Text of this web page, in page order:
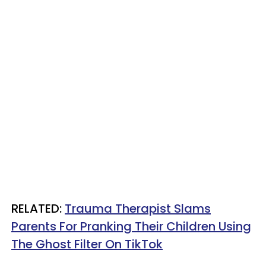
RELATED: Trauma Therapist Slams
Parents For Pranking Their Children Using
The Ghost Filter On TikTok